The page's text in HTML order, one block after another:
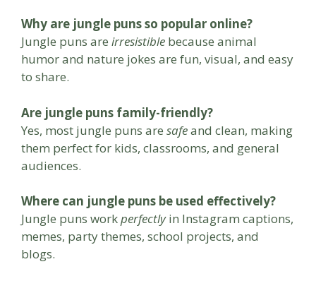
Why are jungle puns so popular online?
Jungle puns are irresistible because animal
humor and nature jokes are fun, visual, and easy
to share.
Are jungle puns family-friendly?
Yes, most jungle puns are safeand clean, making
them perfect for kids, classrooms, and general
audiences.
Where can jungle puns be used effectively?
Jungle puns workperfectlyin Instagram captions,
memes, party themes, school projects, and
blogs.